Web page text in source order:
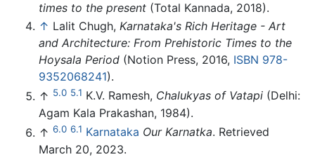
times to the present (Total Kannada, 2018).
↑ Lalit Chugh, Karnataka's Rich Heritage - Art
and Architecture: From Prehistoric Times to the
Hoysala Period (Notion Press, 2016, ISBN 978-
9352068241).
↑ 5.0 5.1 K.V. Ramesh, Chalukyas of Vatapi (Delhi:
Agam Kala Prakashan, 1984).
↑ 6.0 6.1 Karnataka Our Karnatka. Retrieved
March 20, 2023.